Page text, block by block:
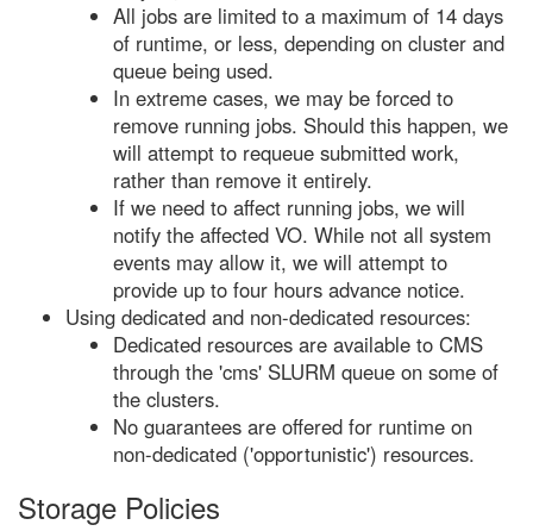
All jobs are limited to a maximum of 14 days
of runtime, or less, depending on cluster and
queue being used.
In extreme cases, we may be forced to
remove running jobs. Should this happen, we
will attempt to requeue submitted work,
rather than remove it entirely.
If we need to affect running jobs, we will
notify the affected VO. While not all system
events may allow it, we will attempt to
provide up to four hours advance notice.
Using dedicated and non-dedicated resources:
Dedicated resources are available to CMS
through the 'cms' SLURM queue on some of
the clusters.
No guarantees are offered for runtime on
non-dedicated ('opportunistic') resources.
Storage Policies